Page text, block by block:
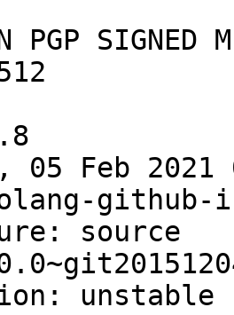
SIGNED
Feb 2021
source
unstable